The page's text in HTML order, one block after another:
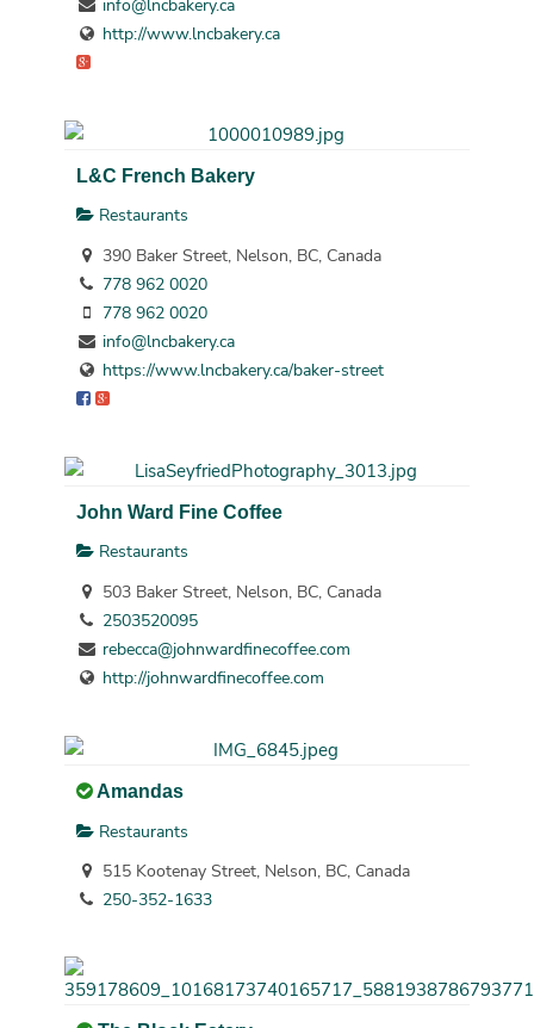
info@lncbakery.ca
http://www.lncbakery.ca
L&C French Bakery
Restaurants
390 Baker Street, Nelson, BC, Canada
778 962 0020
778 962 0020
info@lncbakery.ca
https://www.lncbakery.ca/baker-street
John Ward Fine Coffee
Restaurants
503 Baker Street, Nelson, BC, Canada
2503520095
rebecca@johnwardfinecoffee.com
http://johnwardfinecoffee.com
Amandas
Restaurants
515 Kootenay Street, Nelson, BC, Canada
250-352-1633